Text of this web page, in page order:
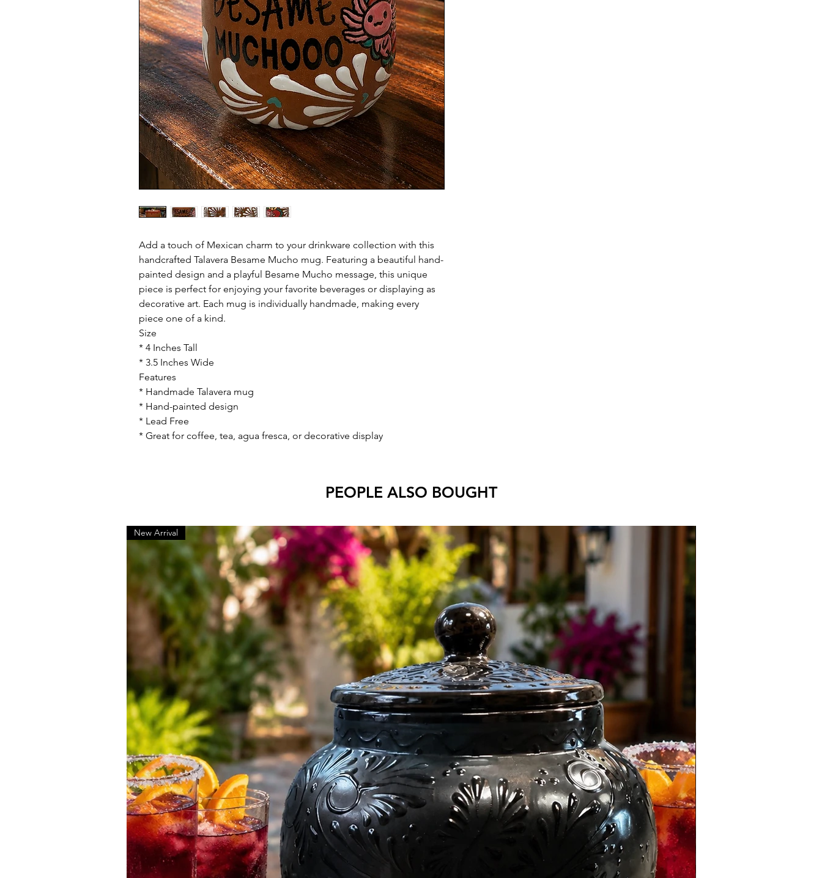
Add a touch of Mexican charm to your drinkware collection with this
handcrafted Talavera Besame Mucho mug. Featuring a beautiful hand-
painted design and a playful Besame Mucho message, this unique
piece is perfect for enjoying your favorite beverages or displaying as
decorative art. Each mug is individually handmade, making every
piece one of a kind.
Size
* 4 Inches Tall
* 3.5 Inches Wide
Features
* Handmade Talavera mug
* Hand-painted design
* Lead Free
* Great for coffee, tea, agua fresca, or decorative display
PEOPLE ALSO BOUGHT
New Arrival